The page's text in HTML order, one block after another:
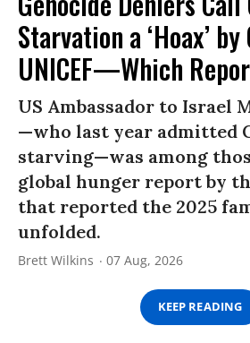
Starvation a ‘Hoax’
UNICEF—Which
US Ambassador to Israel
—who last year admitted
starving—was among
global hunger report by
that reported the 2025
unfolded.
Brett Wilkins 07 Aug, 2026
KEEP READING